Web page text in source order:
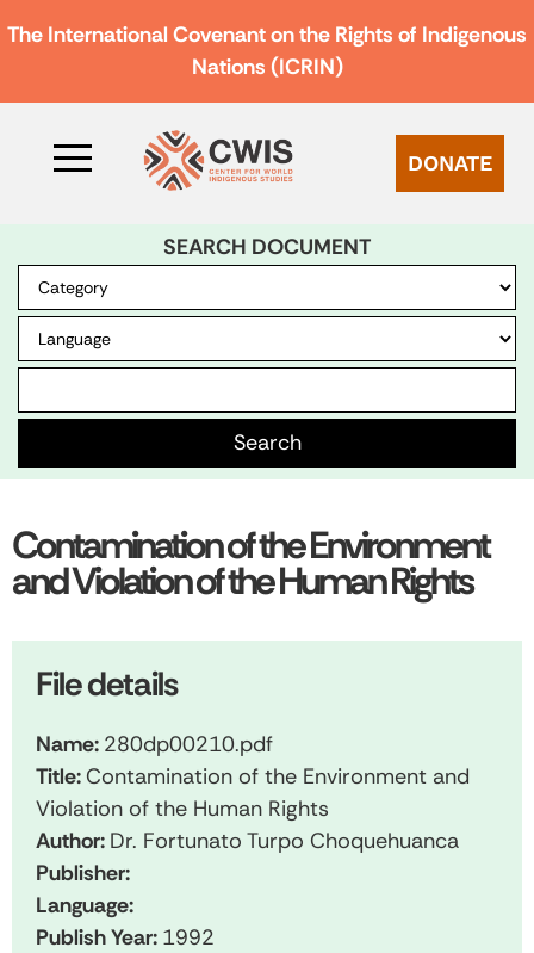
The International Covenant on the Rights of Indigenous
Nations (ICRIN)
DONATE
SEARCH DOCUMENT
Contamination of the Environment
and Violation of the Human Rights
File details
Name: 280dp00210.pdf
Title:Contamination of the Environment and
Violation of the Human Rights
Author: Dr. Fortunato Turpo Choquehuanca
Publisher:
Language:
Publish Year: 1992